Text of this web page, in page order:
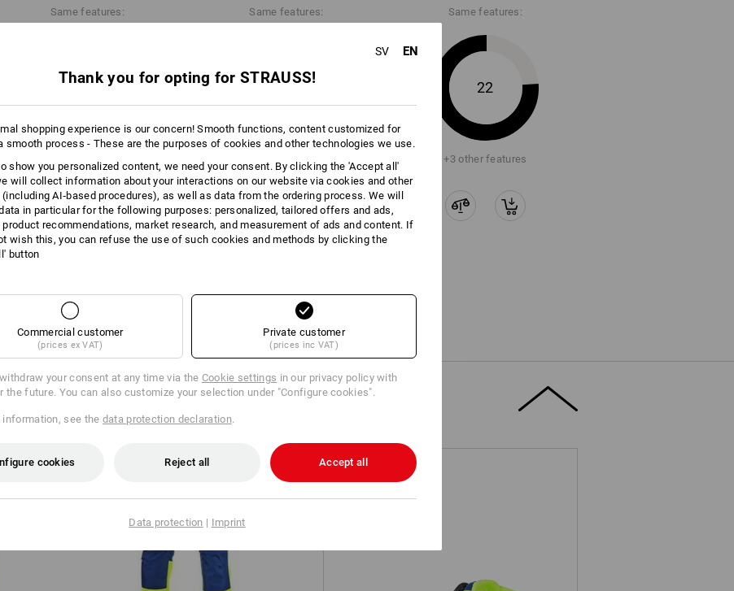
Data Sheet
Same features:
28
Same features:
22
+4 other features
Same features:
22
+3 other features
SV EN
Thank you for opting for STRAUSS!
shopping experience is our concern! Smooth functions, content customized for
smooth process - These are the purposes of cookies and other technologies we use.
show you personalized content, we need your consent. By clicking the 'Accept all'
will collect information about your interactions on our website via cookies and other
AI‑based procedures), as well as data from the ordering process. We will
in particular for the following purposes: personalized, tailored offers and ads,
recommendations, market research, and measurement of ads and content. If
wish this, you can refuse the use of such cookies and methods by clicking the
button
Commercial customer
(prices ex VAT)
Private customer
(prices inc VAT)
your consent at any time via the Cookie settings in our privacy policy with
the future. You can also customize your selection under "Configure cookies".
information, see the data protection declaration.
cookies Reject all Accept all
Data protection | Imprint